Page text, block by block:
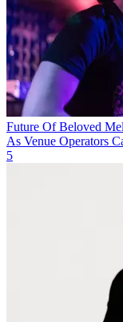
Future Of Beloved
As Venue Operators
5